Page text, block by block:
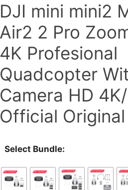
DJI mini mini2
Air2 2 Pro
4K Profesional
Quadcopter
Camera HD
Official Original
Select Bundle: